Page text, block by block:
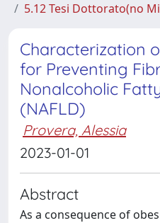
5.12 Tesi Dottorato(no
Characterization
for Preventing
Nonalcoholic
(NAFLD)
Provera, Alessia
2023-01-01
Abstract
As a consequence of